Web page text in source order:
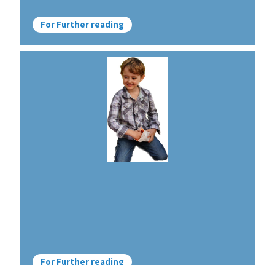
For Further reading
For Further reading